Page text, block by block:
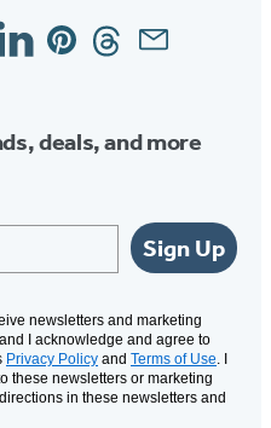
PinterestThreadsEmail
deals, and more
Sign Up
newsletters and marketing
I acknowledge and agree to
Privacy Policy and Terms of Use. I
these newsletters or marketing
in these newsletters and